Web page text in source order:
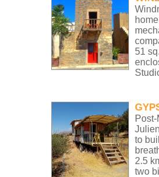
51
to
2.5
two